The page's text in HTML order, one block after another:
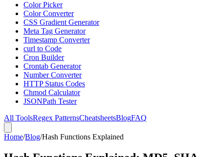
Color Picker
Color Converter
CSS Gradient Generator
Meta Tag Generator
Timestamp Converter
curl to Code
Cron Builder
Crontab Generator
Number Converter
HTTP Status Codes
Chmod Calculator
JSONPath Tester
All ToolsRegex PatternsCheatsheetsBlogFAQ
Home/Blog/Hash Functions Explained